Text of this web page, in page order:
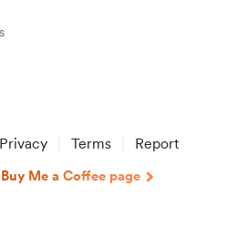
Privacy Terms Report
Me a Coffee page